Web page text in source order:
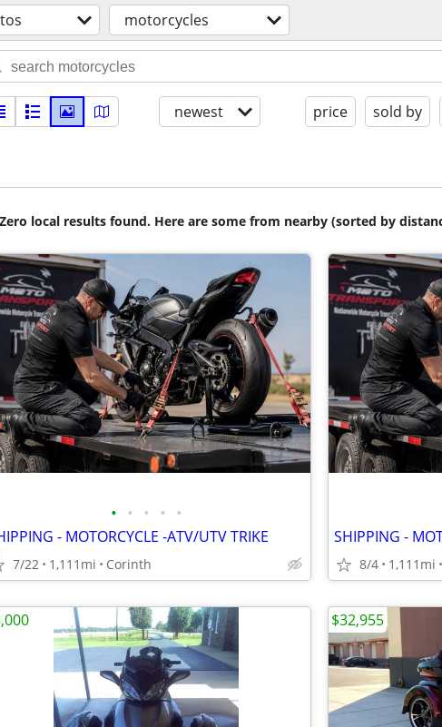
motorcycles
newest price sold by
Zero local results found. Here are some from nearby (sorted by
• • • • •
- MOTORCYCLE -ATV/UTV TRIKE
7/22 1,111mi Corinth
SHIPPING -
8/4 1,111mi
$32,955